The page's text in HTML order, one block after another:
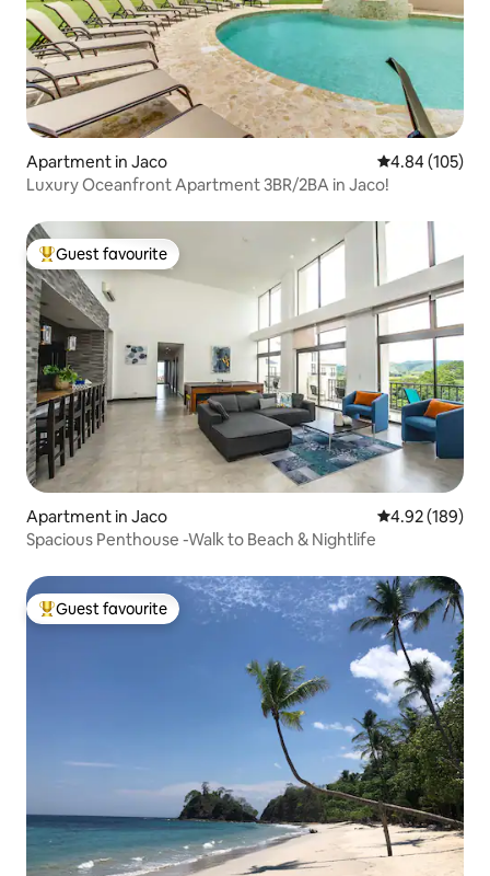
Apartment in Jaco 4.84 out of 5
4.84 (105)
Luxury Oceanfront Apartment 3BR/2BA in Jaco!
Top guest favourite
Guest favourite
Apartment in Jaco 4.92 out of 5
4.92 (189)
Spacious Penthouse -Walk to Beach & Nightlife
Top guest favourite
Guest favourite